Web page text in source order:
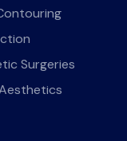
Surgeries